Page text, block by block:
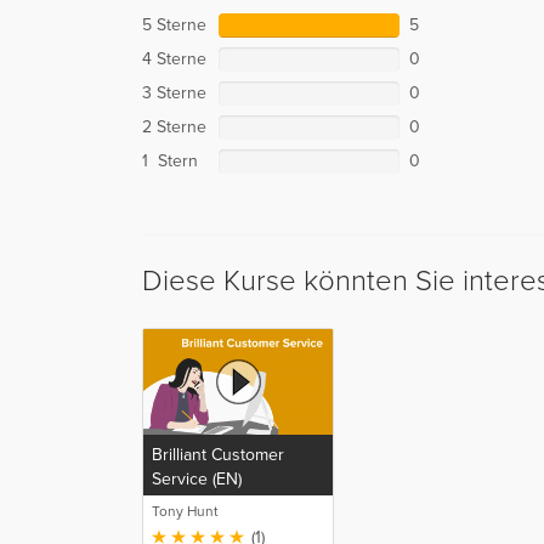
5 Sterne
5
4 Sterne
0
3 Sterne
0
2 Sterne
0
1 Stern
0
Diese Kurse könnten Sie
Brilliant Customer
Service (EN)
Tony Hunt
(1)